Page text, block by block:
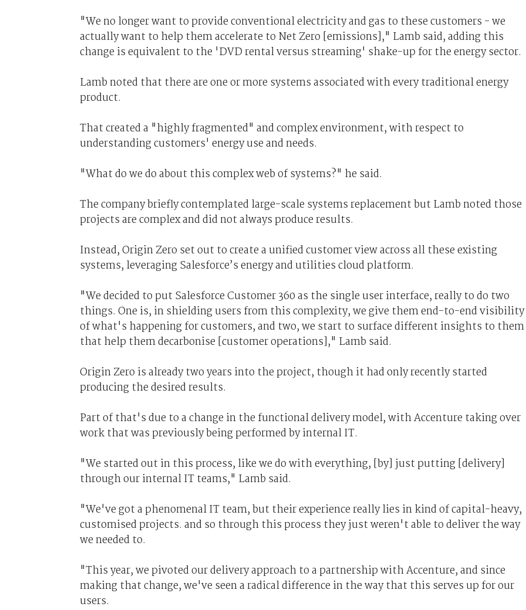
"We no longer want to provide conventional electricity and gas to these customers - we
actually want to help them accelerate to Net Zero [emissions]," Lamb said, adding this
change is equivalent to the 'DVD rental versus streaming' shake-up for the energy sector.
Lamb noted that there are one or more systems associated with every traditional energy
product.
That created a "highly fragmented" and complex environment, with respect to
understanding customers' energy use and needs.
"What do we do about this complex web of systems?" he said.
The company briefly contemplated large-scale systems replacement but Lamb noted those
projects are complex and did not always produce results.
Instead, Origin Zero set out to create a unified customer view across all these existing
systems, leveraging Salesforce’s energy and utilities cloud platform.
"We decided to put Salesforce Customer 360 as the single user interface, really to do two
things. One is, in shielding users from this complexity, we give them end-to-end visibility
of what's happening for customers, and two, we start to surface different insights to them
that help them decarbonise [customer operations]," Lamb said.
Origin Zero is already two years into the project, though it had only recently started
producing the desired results.
Part of that's due to a change in the functional delivery model, with Accenture taking over
work that was previously being performed by internal IT.
"We started out in this process, like we do with everything, [by] just putting [delivery]
through our internal IT teams," Lamb said.
"We've got a phenomenal IT team, but their experience really lies in kind of capital-heavy,
customised projects. and so through this process they just weren't able to deliver the way
we needed to.
"This year, we pivoted our delivery approach to a partnership with Accenture, and since
making that change, we've seen a radical difference in the way that this serves up for our
users.